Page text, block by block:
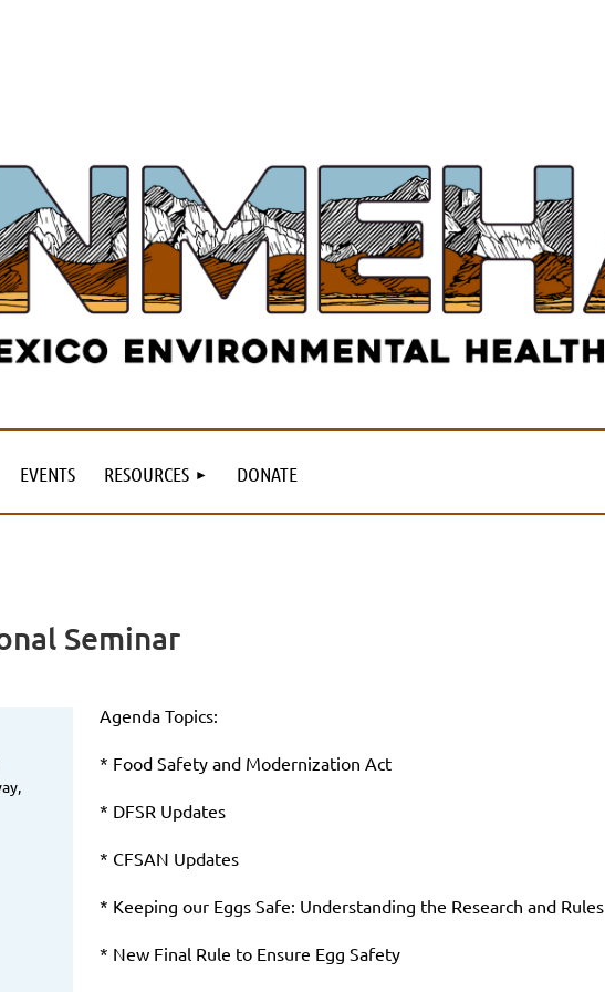
EVENTS RESOURCES DONATE
Seminar
Agenda Topics:
* Food Safety and Modernization Act
* DFSR Updates
* CFSAN Updates
* Keeping our Eggs Safe: Understanding the Research and Rules
* New Final Rule to Ensure Egg Safety